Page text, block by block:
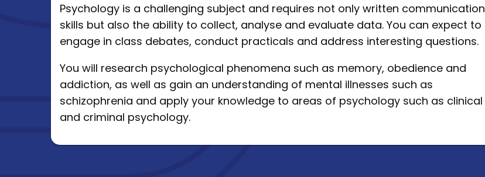
Psychology is a challenging subject and requires not only written communication
skills but also the ability to collect, analyse and evaluate data. You can expect to
engage in class debates, conduct practicals and address interesting questions.
You will research psychological phenomena such as memory, obedience and
addiction, as well as gain an understanding of mental illnesses such as
schizophrenia and apply your knowledge to areas of psychology such as clinical
and criminal psychology.